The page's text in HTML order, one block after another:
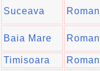
Suceava
Baia Mare
Timisoara